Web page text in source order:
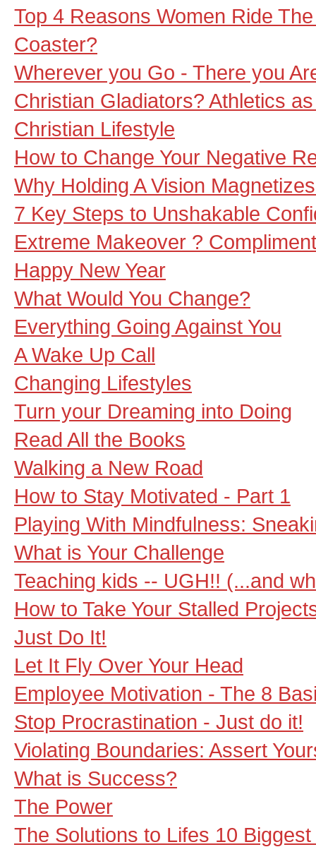
Top 4 Reasons Women Ride
Coaster?
Wherever you Go - There you
Christian Gladiators? Athletics
Christian Lifestyle
How to Change Your Negative
Why Holding A Vision
7 Key Steps to Unshakable
Extreme Makeover ?
Happy New Year
What Would You Change?
Everything Going Against You
A Wake Up Call
Changing Lifestyles
Turn your Dreaming into Doing
Read All the Books
Walking a New Road
How to Stay Motivated - Part 1
Playing With Mindfulness:
What is Your Challenge
Teaching kids -- UGH!! (...and
How to Take Your Stalled
Just Do It!
Let It Fly Over Your Head
Employee Motivation - The 8
Stop Procrastination - Just do it!
Violating Boundaries: Assert
What is Success?
The Power
The Solutions to Lifes 10